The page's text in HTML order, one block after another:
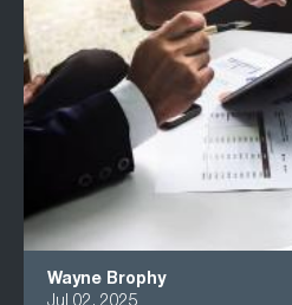
Wayne Brophy